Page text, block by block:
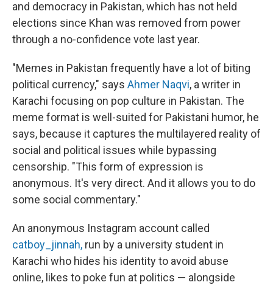
and democracy in Pakistan, which has not held
elections since Khan was removed from power
through a no-confidence vote last year.
"Memes in Pakistan frequently have a lot of biting
political currency," says Ahmer Naqvi, a writer in
Karachi focusing on pop culture in Pakistan. The
meme format is well-suited for Pakistani humor, he
says, because it captures the multilayered reality of
social and political issues while bypassing
censorship. "This form of expression is
anonymous. It's very direct. And it allows you to do
some social commentary."
An anonymous Instagram account called
catboy_jinnah, run by a university student in
Karachi who hides his identity to avoid abuse
online, likes to poke fun at politics — alongside